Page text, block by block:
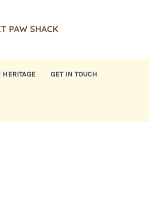
HERITAGE GET IN TOUCH